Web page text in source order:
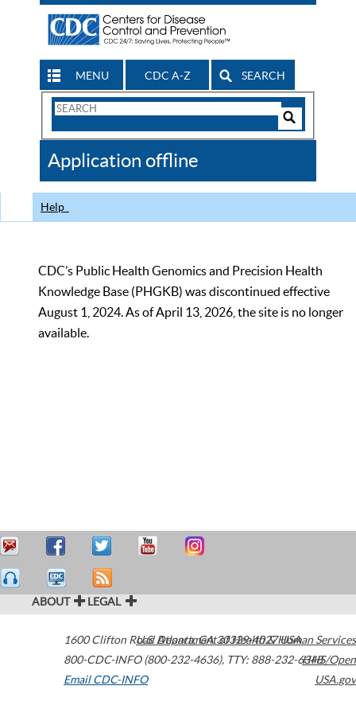
MENU CDC A-Z SEARCH
Search
CDC
Application offline
Help
CDC’s Public Health Genomics and Precision Health
Knowledge Base (PHGKB) was discontinued effective
August 1, 2024. As of April 13, 2026, the site is no longer
available.
ABOUT LEGAL
1600 Clifton Road Atlanta,GA30329-4027USA
800-CDC-INFO (800-232-4636), TTY: 888-232-6348
Email CDC-INFO
U.S. Department of Health & Human Services
HHS/Open
USA.gov